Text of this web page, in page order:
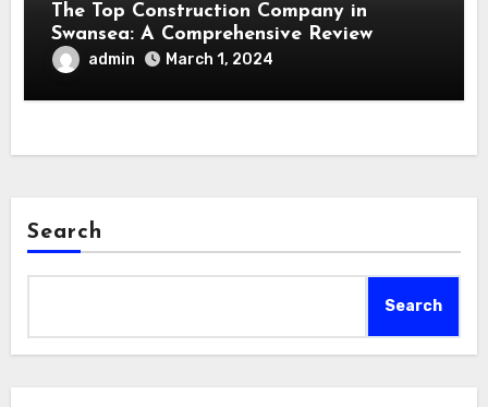
The Top Construction Company in
Swansea: A Comprehensive Review
admin March 1, 2024
Search
Search